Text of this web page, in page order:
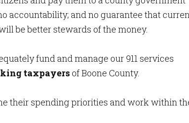
accountability; and no guarantee that
be better stewards of the money.
fund and manage our 911 services
taxpayers of Boone County.
their spending priorities and work within